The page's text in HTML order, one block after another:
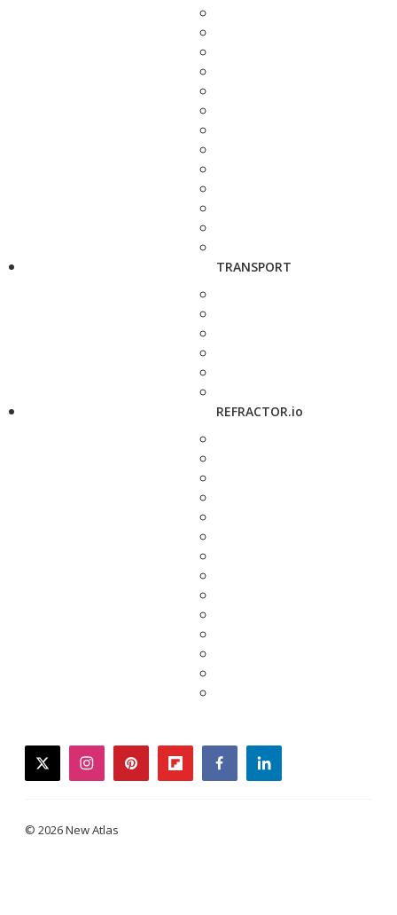
TRANSPORT
REFRACTOR.io
twitterinstagrampinterestflipboardfacebooklinkedin
© 2026 New Atlas